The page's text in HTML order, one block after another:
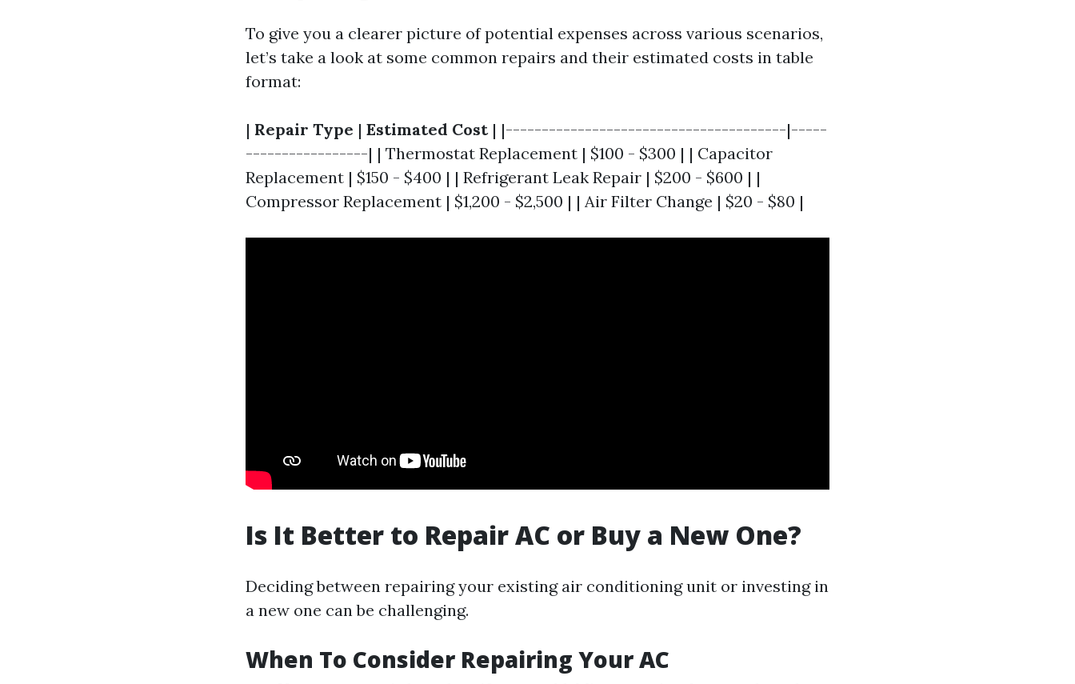
To give you a clearer picture of potential expenses across various scenarios,
let’s take a look at some common repairs and their estimated costs in table
format:
| Repair Type | Estimated Cost| |---------------------------------------|-----
-----------------| | Thermostat Replacement | $100 - $300 | | Capacitor
Replacement | $150 - $400 | | Refrigerant Leak Repair | $200 - $600 | |
Compressor Replacement | $1,200 - $2,500 | | Air Filter Change | $20 - $80 |
Is It Better to Repair AC or Buy a New One?
Deciding between repairing your existing air conditioning unit or investing in
a new one can be challenging.
When To Consider Repairing Your AC